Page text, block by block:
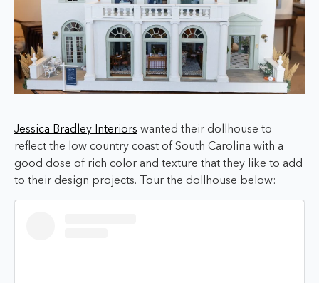
Jessica Bradley Interiors wanted their dollhouse to
reflect the low country coast of South Carolina with a
good dose of rich color and texture that they like to add
to their design projects. Tour the dollhouse below: